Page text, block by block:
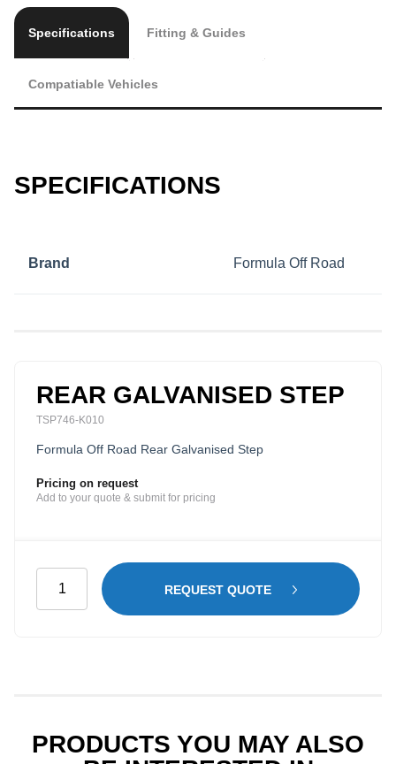
Specifications Fitting & Guides
Compatiable Vehicles
SPECIFICATIONS
Brand Formula Off Road
REAR GALVANISED STEP
TSP746-K010
Formula Off Road Rear Galvanised Step
Pricing on request
Add to your quote & submit for pricing
Galvanised
REQUEST QUOTE
PRODUCTS YOU MAY ALSO